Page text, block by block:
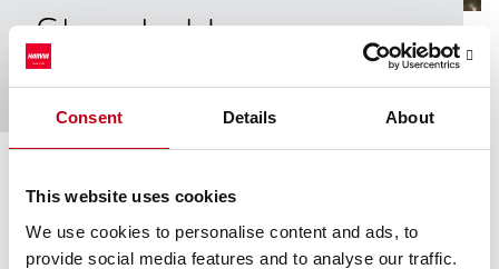
Consent Details About
This website uses cookies
We use cookies to personalise content and ads, to
provide social media features and to analyse our traffic.
Share­holders
Here you find information about Harvia’s shareholders.
Largest shareholders